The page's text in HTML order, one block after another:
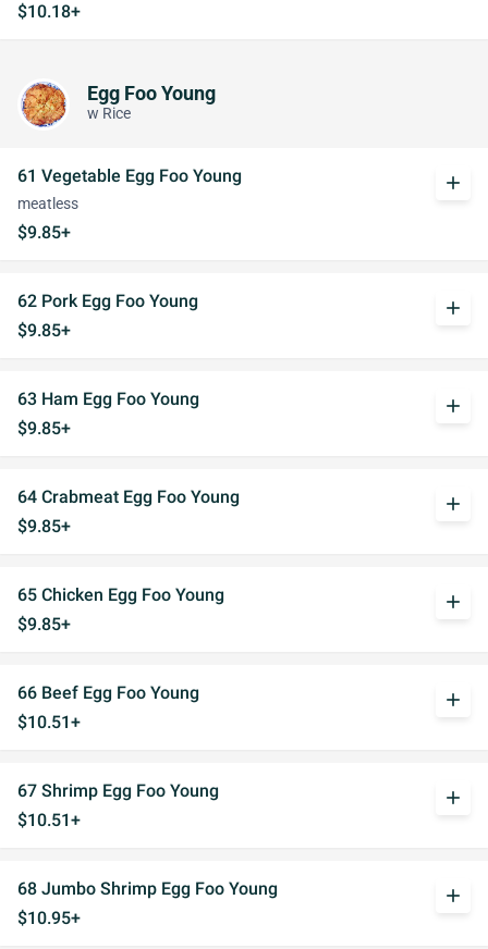
$10.18+
Egg Foo Young
w Rice
61 Vegetable Egg Foo Young
meatless
$9.85+
add
62 Pork Egg Foo Young
$9.85+
add
63 Ham Egg Foo Young
$9.85+
add
64 Crabmeat Egg Foo Young
$9.85+
add
65 Chicken Egg Foo Young
$9.85+
add
66 Beef Egg Foo Young
$10.51+
add
67 Shrimp Egg Foo Young
$10.51+
add
68 Jumbo Shrimp Egg Foo Young
$10.95+
add